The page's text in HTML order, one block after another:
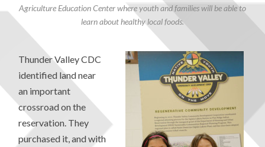
Agriculture Education Center where youth and families will be able to
learn about healthy local foods.
Thunder Valley CDC
identified land near
an important
crossroad on the
reservation. They
purchased it, and with